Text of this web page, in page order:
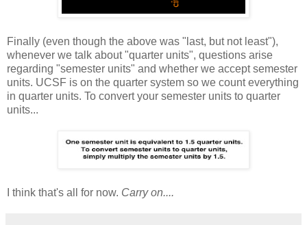
Finally (even though the above was "last, but not least"),
whenever we talk about "quarter units", questions arise
regarding "semester units" and whether we accept semester
units. UCSF is on the quarter system so we count everything
in quarter units. To convert your semester units to quarter
units...
I think that's all for now. Carry on....